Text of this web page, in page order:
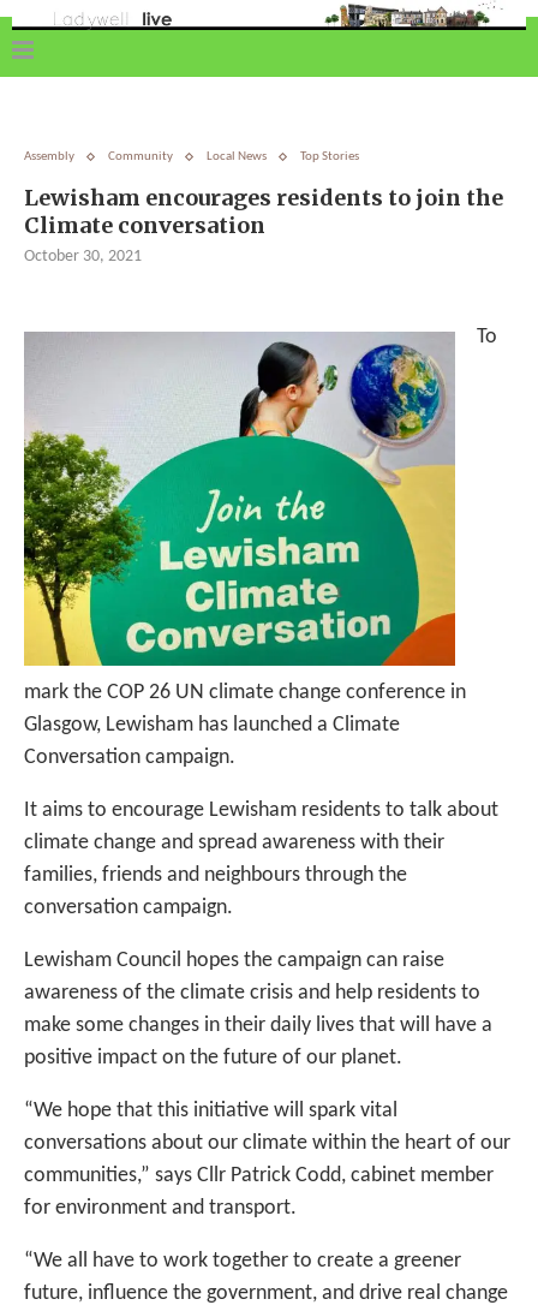
Assembly Community Local News Top Stories
Lewisham encourages residents to join the
Climate conversation
October 30, 2021
To
mark the COP 26 UN climate change conference in
Glasgow, Lewisham has launched a Climate
Conversation campaign.
It aims to encourage Lewisham residents to talk about
climate change and spread awareness with their
families, friends and neighbours through the
conversation campaign.
Lewisham Council hopes the campaign can raise
awareness of the climate crisis and help residents to
make some changes in their daily lives that will have a
positive impact on the future of our planet.
“We hope that this initiative will spark vital
conversations about our climate within the heart of our
communities,” says Cllr Patrick Codd, cabinet member
for environment and transport.
“We all have to work together to create a greener
future, influence the government, and drive real change